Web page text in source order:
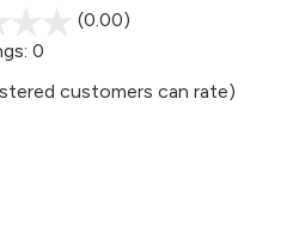
(0.00)
5
0
customers can rate)